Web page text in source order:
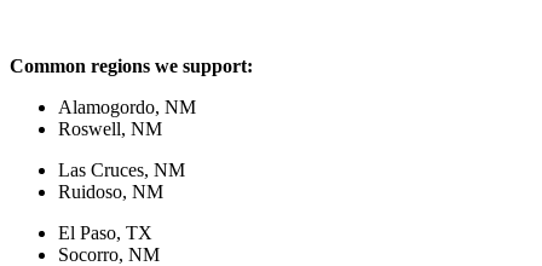
Common regions we support:
Alamogordo, NM
Roswell, NM
Las Cruces, NM
Ruidoso, NM
El Paso, TX
Socorro, NM